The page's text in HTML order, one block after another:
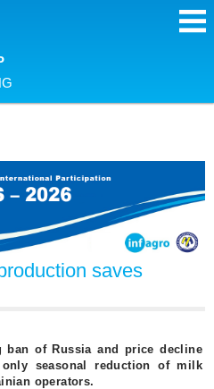
saves
of Russia and price decline
seasonal reduction of milk
operators.